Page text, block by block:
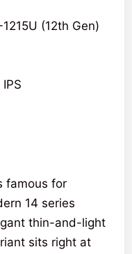
(12th Gen)
famous for
14 series
thin-and-light
sits right at